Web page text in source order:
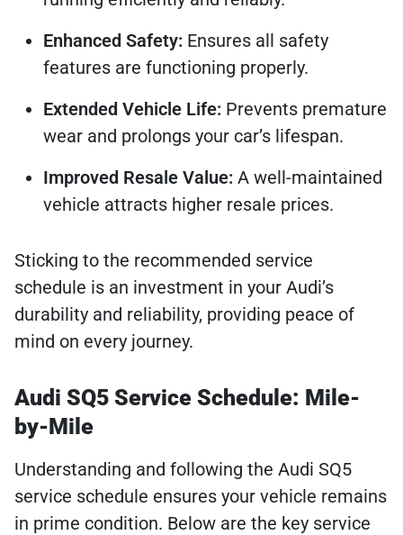
Enhanced Safety: Ensures all safety
features are functioning properly.
Extended Vehicle Life: Prevents premature
wear and prolongs your car’s lifespan.
Improved Resale Value: A well-maintained
vehicle attracts higher resale prices.
Sticking to the recommended service
schedule is an investment in your Audi’s
durability and reliability, providing peace of
mind on every journey.
Audi SQ5 Service Schedule: Mile-
by-Mile
Understanding and following the Audi SQ5
service schedule ensures your vehicle remains
in prime condition. Below are the key service